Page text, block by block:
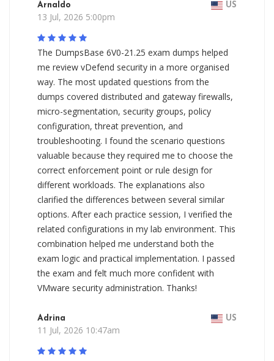
Arnaldo US
13 Jul, 2026 5:00pm
The DumpsBase 6V0-21.25 exam dumps helped
me review vDefend security in a more organised
way. The most updated questions from the
dumps covered distributed and gateway firewalls,
micro-segmentation, security groups, policy
configuration, threat prevention, and
troubleshooting. I found the scenario questions
valuable because they required me to choose the
correct enforcement point or rule design for
different workloads. The explanations also
clarified the differences between several similar
options. After each practice session, I verified the
related configurations in my lab environment. This
combination helped me understand both the
exam logic and practical implementation. I passed
the exam and felt much more confident with
VMware security administration. Thanks!
Adrina US
11 Jul, 2026 10:47am